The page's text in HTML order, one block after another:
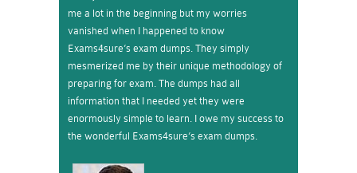
me a lot in the beginning but my worries
vanished when I happened to know
Exams4sure’s exam dumps. They simply
mesmerized me by their unique methodology of
preparing for exam. The dumps had all
information that I needed yet they were
enormously simple to learn. I owe my success to
the wonderful Exams4sure’s exam dumps.